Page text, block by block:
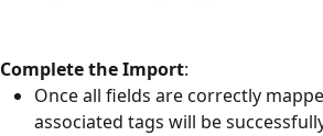
Complete the Import:
Once all fields are correctly
associated tags will be